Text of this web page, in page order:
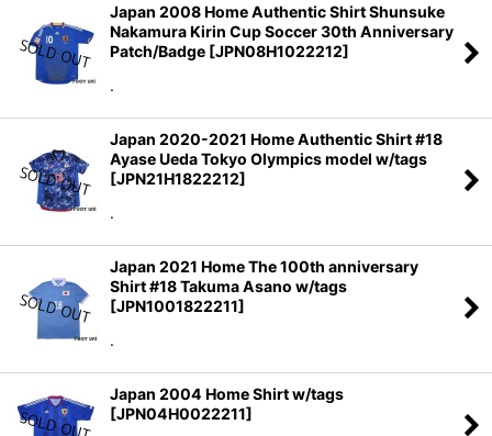
Japan 2008 Home Authentic Shirt Shunsuke
Nakamura Kirin Cup Soccer 30th Anniversary
Patch/Badge [JPN08H1022212]
.
Japan 2020-2021 Home Authentic Shirt #18
Ayase Ueda Tokyo Olympics model w/tags
[JPN21H1822212]
.
Japan 2021 Home The 100th anniversary
Shirt #18 Takuma Asano w/tags
[JPN1001822211]
.
Japan 2004 Home Shirt w/tags
[JPN04H0022211]